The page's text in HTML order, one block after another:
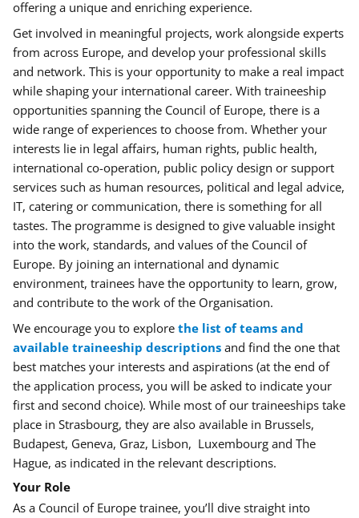
offering a unique and enriching experience.
Get involved in meaningful projects, work alongside experts
from across Europe, and develop your professional skills
and network. This is your opportunity to make a real impact
while shaping your international career. With traineeship
opportunities spanning the Council of Europe, there is a
wide range of experiences to choose from. Whether your
interests lie in legal affairs, human rights, public health,
international co-operation, public policy design or support
services such as human resources, political and legal advice,
IT, catering or communication, there is something for all
tastes. The programme is designed to give valuable insight
into the work, standards, and values of the Council of
Europe. By joining an international and dynamic
environment, trainees have the opportunity to learn, grow,
and contribute to the work of the Organisation.
We encourage you to explore the list of teams and
available traineeship descriptions and find the one that
best matches your interests and aspirations (at the end of
the application process, you will be asked to indicate your
first and second choice). While most of our traineeships take
place in Strasbourg, they are also available in Brussels,
Budapest, Geneva, Graz, Lisbon, Luxembourg and The
Hague, as indicated in the relevant descriptions.
Your Role
As a Council of Europe trainee, you’ll dive straight into